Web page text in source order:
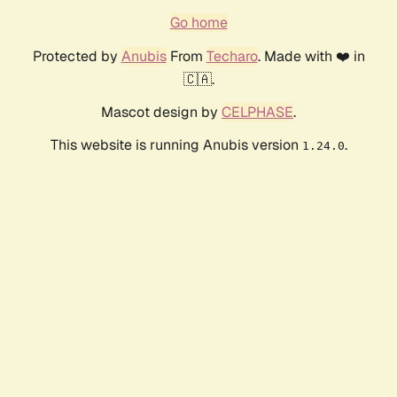
Go home
Protected by AnubisFrom Techaro. Made with ❤️ in
🇨🇦.
Mascot design by CELPHASE.
This website is running Anubis version 1.24.0.